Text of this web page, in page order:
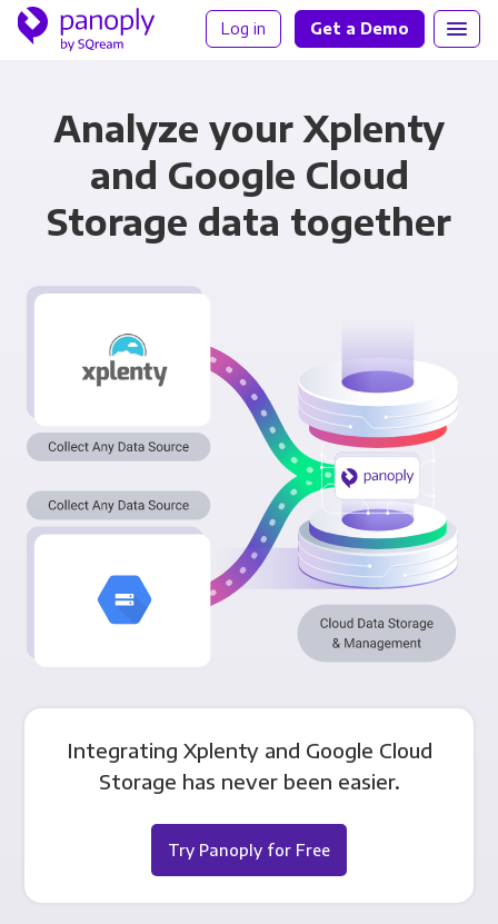
Log in Get a Demo
Analyze your Xplenty
and Google Cloud
Storage data together
Integrating Xplenty and Google Cloud
Storage has never been easier.
Try Panoply for Free